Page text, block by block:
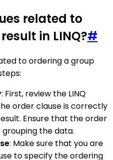
related to
in LINQ?#
to ordering a group
: First, review the LINQ
order clause is correctly
Ensure that the order
the data.
: Make sure that you are
to specify the ordering